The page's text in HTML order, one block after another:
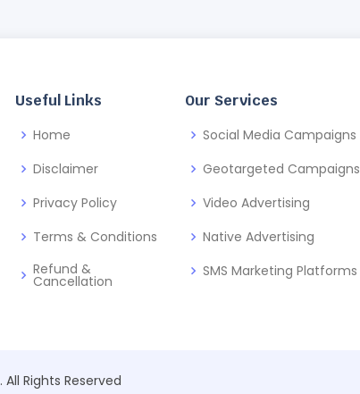
Useful Links
Home
Disclaimer
Privacy Policy
Terms & Conditions
Refund &
Cancellation
Our Services
Social Media Campaigns
Geotargeted Campaigns
Video Advertising
Native Advertising
SMS Marketing Platforms
. All Rights Reserved